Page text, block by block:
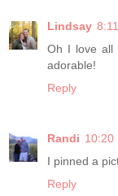
Lindsay
Oh I love all
adorable!
Reply
Randi 10:20
I pinned a
Reply